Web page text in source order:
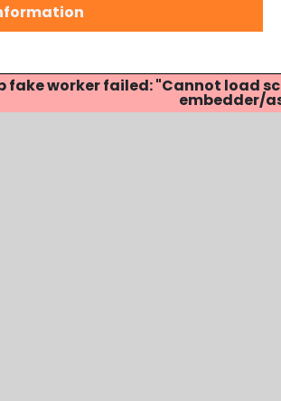
fake worker failed: "Cannot
embedder/